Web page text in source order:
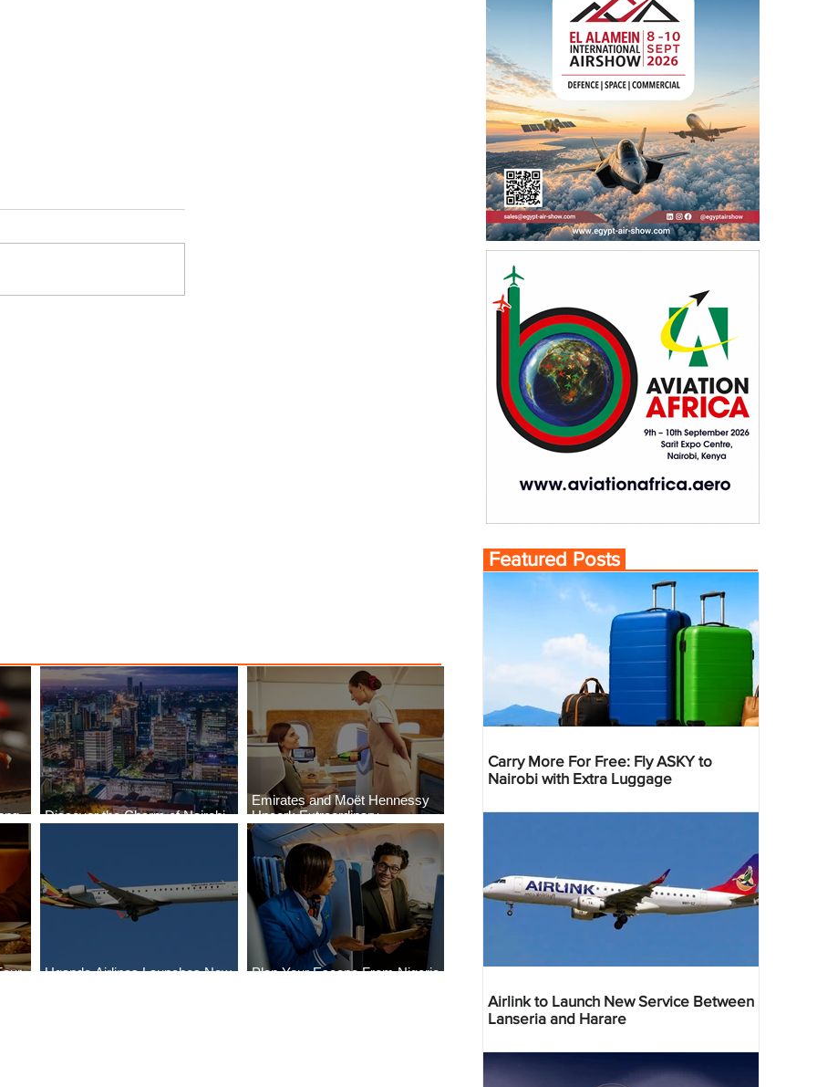
Discover the Charm of Nairobi
Emirates and Moët Hennessy
Uncork Extraordinary
Experiences
Uganda Airlines Launches New
Plan Your Escape From Nigeria
Featured Posts
Carry More For Free: Fly ASKY to
Nairobi with Extra Luggage
Airlink to Launch New Service Between
Lanseria and Harare